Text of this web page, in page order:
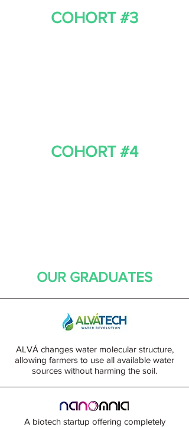
COHORT #3
COHORT #4
OUR GRADUATES
ALVÁ changes water molecular structure,
allowing farmers to use all available water
sources without harming the soil.
A biotech startup offering completely